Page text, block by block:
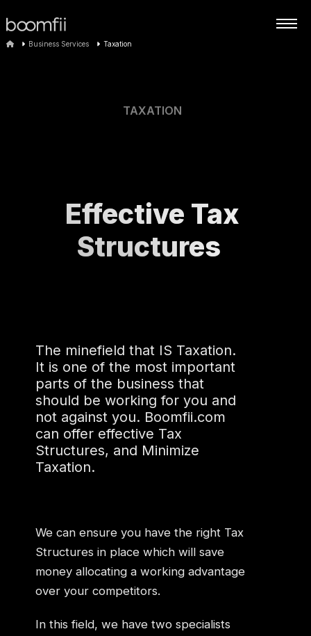
Business Services Taxation
TAXATION
Effective Tax
Structures
The minefield that IS Taxation.
It is one of the most important
parts of the business that
should be working for you and
not against you. Boomfii.com
can offer effective Tax
Structures, and Minimize
Taxation.
We can ensure you have the right Tax
Structures in place which will save
money allocating a working advantage
over your competitors.
In this field, we have two specialists